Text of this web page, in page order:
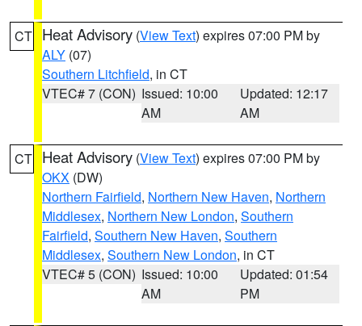
CT Heat Advisory (View Text) expires 07:00 PM by
ALY (07)
Southern Litchfield, in CT
VTEC# 7 (CON) Issued: 10:00
AM
Updated: 12:17
AM
CT Heat Advisory (View Text) expires 07:00 PM by
OKX (DW)
Northern Fairfield, Northern New Haven, Northern
Middlesex, Northern New London, Southern
Fairfield, Southern New Haven, Southern
Middlesex, Southern New London, in CT
VTEC# 5 (CON) Issued: 10:00
AM
Updated: 01:54
PM